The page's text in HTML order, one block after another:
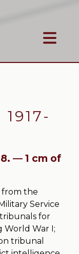
— 1 cm of
from the
Service
for
World War I;
tribunal